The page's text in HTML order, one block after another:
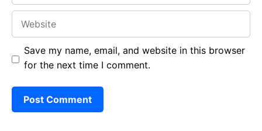
Save my name, email, and website in this browser
for the next time I comment.